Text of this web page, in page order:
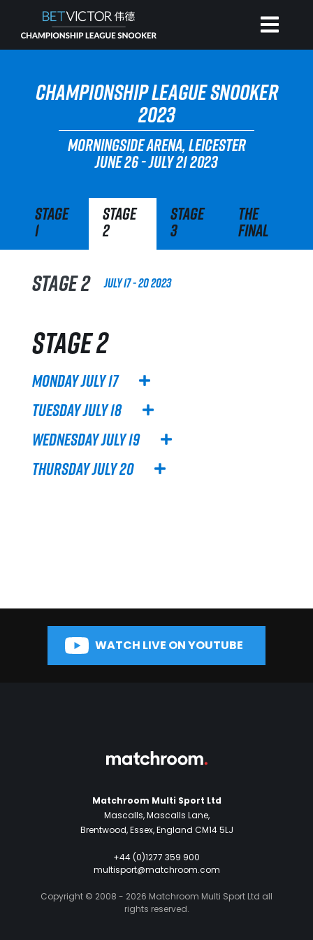
CHAMPIONSHIP LEAGUE SNOOKER
2023
MORNINGSIDE ARENA, LEICESTER
JUNE 26 - JULY 21 2023
Stage
1
Stage
2
Stage
3
The
Final
Stage 2 July 17 - 20 2023
Stage 2
Monday July 17
Tuesday July 18
Wednesday July 19
Thursday July 20
WATCH LIVE ON YOUTUBE
Matchroom Multi Sport Ltd
Mascalls, Mascalls Lane,
Brentwood, Essex, England CM14 5LJ
+44 (0)1277 359 900
multisport@matchroom.com
Copyright © 2008 - 2026 Matchroom Multi Sport Ltd all
rights reserved.
HOME
INVITATIONAL
RANKING
NEWS